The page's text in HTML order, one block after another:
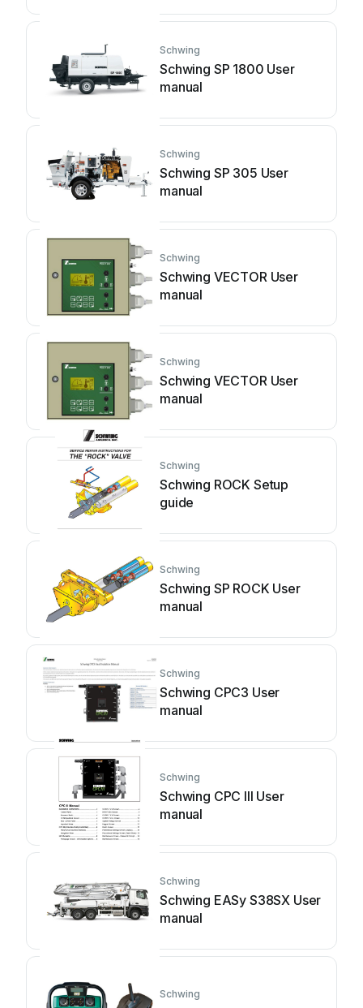
Schwing
Schwing SP 1800 User
manual
Schwing
Schwing SP 305 User
manual
Schwing
Schwing VECTOR User
manual
Schwing
Schwing VECTOR User
manual
Schwing
Schwing ROCK Setup
guide
Schwing
Schwing SP ROCK User
manual
Schwing
Schwing CPC3 User
manual
Schwing
Schwing CPC III User
manual
Schwing
Schwing EASy S38SX User
manual
Schwing